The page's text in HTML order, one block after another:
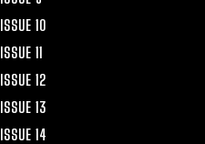
ISSUE 10
ISSUE 11
ISSUE 12
ISSUE 13
ISSUE 14